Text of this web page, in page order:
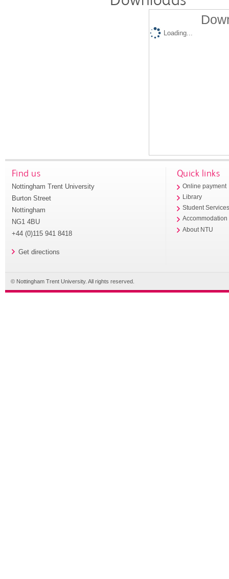
Loading...
Find us
Nottingham Trent University
Burton Street
Nottingham
NG1 4BU
+44 (0)115 941 8418
Get directions
Quick links
Online payment
Library
Student
Accommodation
About NTU
© Nottingham Trent University. All rights reserved.